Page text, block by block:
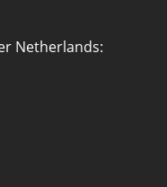
Netherlands: